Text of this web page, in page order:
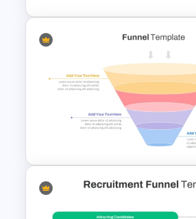
4 Level Semi-Transparent
Funnel Ppt Slide